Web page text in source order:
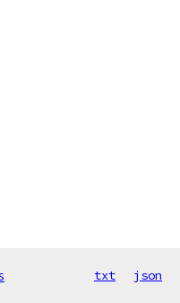
txt json